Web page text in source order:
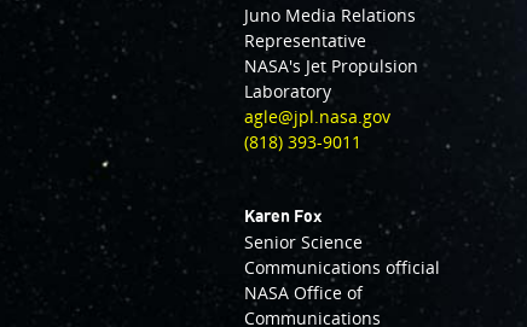
Juno Media Relations
Representative
NASA's Jet Propulsion
Laboratory
agle@jpl.nasa.gov
(818) 393-9011
Karen Fox
Senior Science
Communications official
NASA Office of
Communications